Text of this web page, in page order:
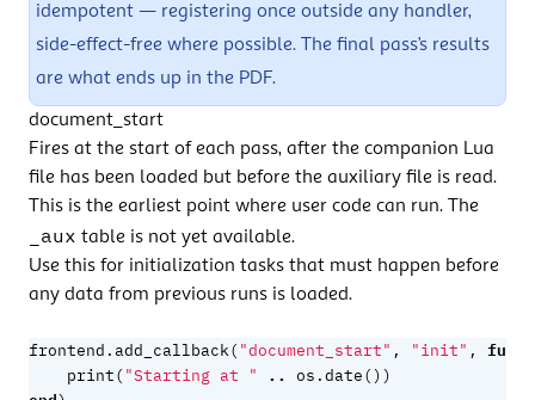
idempotent — registering once outside any handler,
side-effect-free where possible. The final pass’s results
are what ends up in the PDF.
document_start
Fires at the start of each pass, after the companion Lua
file has been loaded but before the auxiliary file is read.
This is the earliest point where user code can run. The
_aux table is not yet available.
Use this for initialization tasks that must happen before
any data from previous runs is loaded.
frontend.add_callback( "document_start" , "init" ,
print( "Starting at " .. os.date())